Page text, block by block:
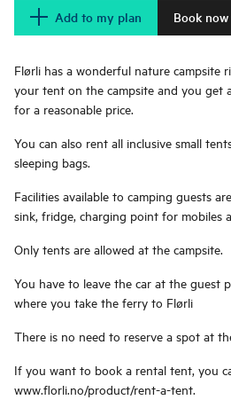
Add to my plan Book now
Flørli has a wonderful nature campsite
your tent on the campsite and you get
for a reasonable price.
You can also rent all inclusive small
sleeping bags.
Facilities available to camping guests
sink, fridge, charging point for mobiles
Only tents are allowed at the campsite.
You have to leave the car at the guest
where you take the ferry to Flørli
There is no need to reserve a spot at
If you want to book a rental tent, you
www.florli.no/product/rent-a-tent.